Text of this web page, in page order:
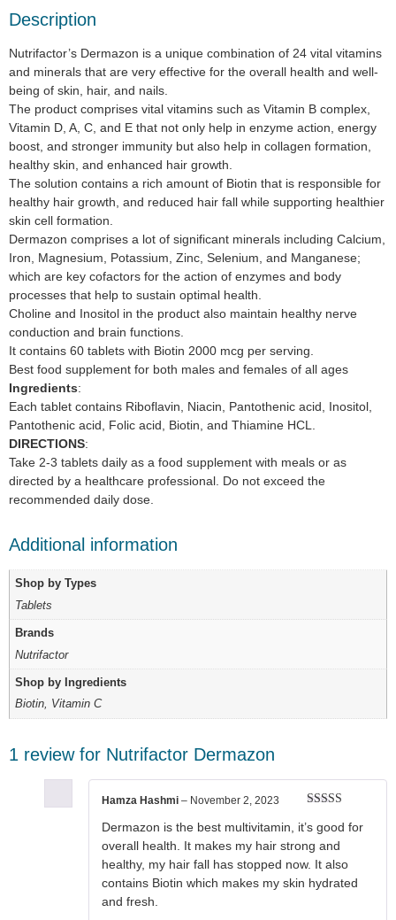
Description
Nutrifactor’s Dermazon is a unique combination of 24 vital vitamins
and minerals that are very effective for the overall health and well-
being of skin, hair, and nails.
The product comprises vital vitamins such as Vitamin B complex,
Vitamin D, A, C, and E that not only help in enzyme action, energy
boost, and stronger immunity but also help in collagen formation,
healthy skin, and enhanced hair growth.
The solution contains a rich amount of Biotin that is responsible for
healthy hair growth, and reduced hair fall while supporting healthier
skin cell formation.
Dermazon comprises a lot of significant minerals including Calcium,
Iron, Magnesium, Potassium, Zinc, Selenium, and Manganese;
which are key cofactors for the action of enzymes and body
processes that help to sustain optimal health.
Choline and Inositol in the product also maintain healthy nerve
conduction and brain functions.
It contains 60 tablets with Biotin 2000 mcg per serving.
Best food supplement for both males and females of all ages
Ingredients:
Each tablet contains Riboflavin, Niacin, Pantothenic acid, Inositol,
Pantothenic acid, Folic acid, Biotin, and Thiamine HCL.
DIRECTIONS:
Take 2-3 tablets daily as a food supplement with meals or as
directed by a healthcare professional. Do not exceed the
recommended daily dose.
Additional information
Shop by Types
Tablets
Brands
Nutrifactor
Shop by Ingredients
Biotin, Vitamin C
1 review for Nutrifactor Dermazon
of 5
Hamza Hashmi – November 2, 2023
Dermazon is the best multivitamin, it’s good for
overall health. It makes my hair strong and
healthy, my hair fall has stopped now. It also
contains Biotin which makes my skin hydrated
and fresh.